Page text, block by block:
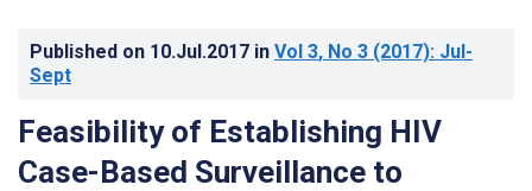
Published on 10.Jul.2017 in Vol 3, No 3 (2017): Jul-
Sept
Feasibility of Establishing HIV
Case-Based Surveillance to